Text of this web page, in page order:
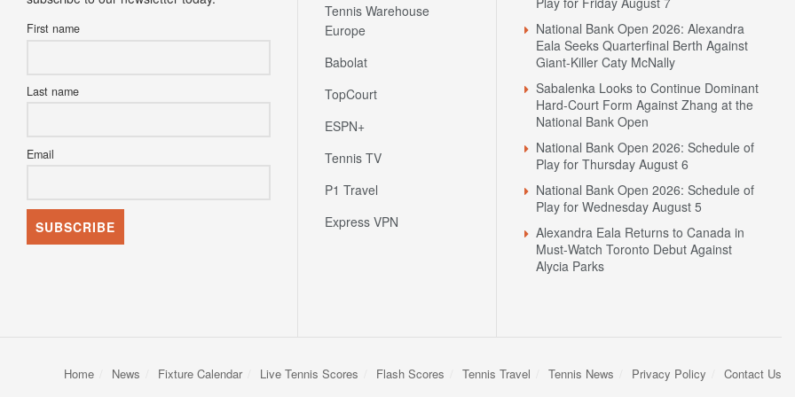
First name
Last name
Email
Tennis Warehouse
Europe
Babolat
TopCourt
ESPN+
Tennis TV
P1 Travel
Express VPN
National Bank Open 2026: Alexandra
Eala Seeks Quarterfinal Berth Against
Giant-Killer Caty McNally
Sabalenka Looks to Continue Dominant
Hard-Court Form Against Zhang at the
National Bank Open
National Bank Open 2026: Schedule of
Play for Thursday August 6
National Bank Open 2026: Schedule of
Play for Wednesday August 5
Alexandra Eala Returns to Canada in
Must-Watch Toronto Debut Against
Alycia Parks
Home News Fixture Calendar Live Tennis Scores Flash Scores Tennis Travel Tennis News Privacy Policy Contact Us